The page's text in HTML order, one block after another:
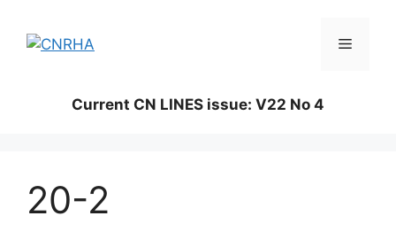
content
Menu
Current CN LINES issue: V22 No 4
20-2